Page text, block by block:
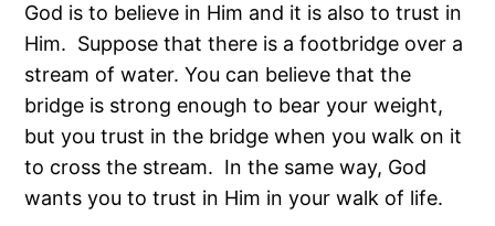
God is to believe in Him and it is also to trust in
Him. Suppose that there is a footbridge over a
stream of water. You can believe that the
bridge is strong enough to bear your weight,
but you trust in the bridge when you walk on it
to cross the stream. In the same way, God
wants you to trust in Him in your walk of life.